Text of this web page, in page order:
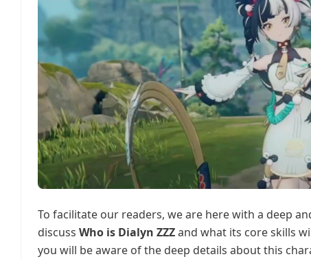
To facilitate our readers, we are here with a deep
discuss Who is Dialyn ZZZand what its core skills
you will be aware of the deep details about this